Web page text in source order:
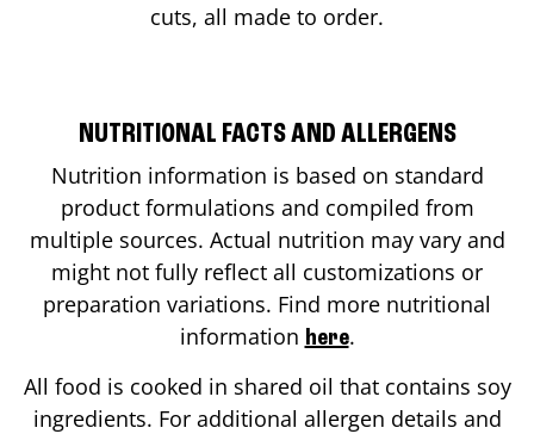
cuts, all made to order.
NUTRITIONAL FACTS AND ALLERGENS
Nutrition information is based on standard
product formulations and compiled from
multiple sources. Actual nutrition may vary and
might not fully reflect all customizations or
preparation variations. Find more nutritional
information here.
All food is cooked in shared oil that contains soy
ingredients. For additional allergen details and